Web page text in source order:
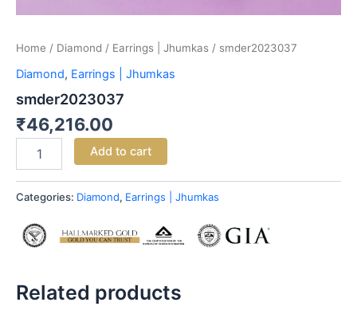
Home / Diamond / Earrings | Jhumkas / smder2023037
Diamond, Earrings | Jhumkas
smder2023037
₹46,216.00
Add to cart
Categories: Diamond, Earrings | Jhumkas
Related products